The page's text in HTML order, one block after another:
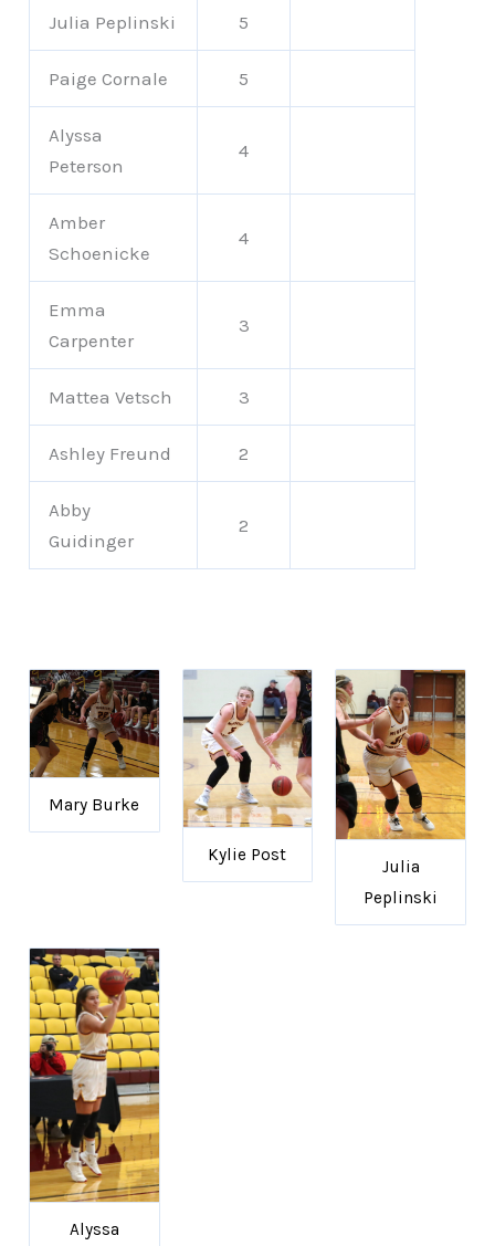
Julia Peplinski 5
Paige Cornale 5
Alyssa
Peterson
4
Amber
Schoenicke
4
Emma
Carpenter
3
Mattea Vetsch 3
Ashley Freund 2
Abby
Guidinger
2
Mary Burke
Kylie Post
Julia
Peplinski
Alyssa